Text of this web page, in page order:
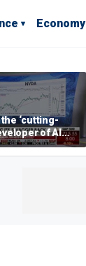
Economy
the ‘cutting-
of AI
expert says